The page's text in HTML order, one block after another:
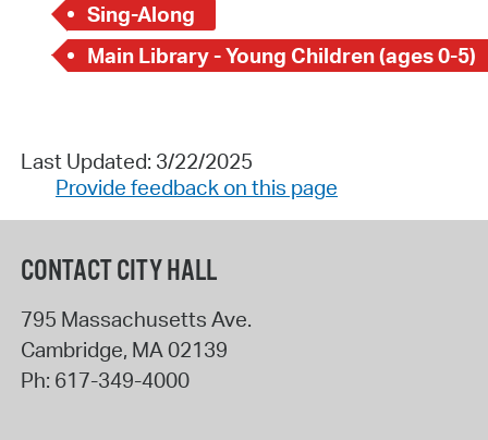
Sing-Along
Main Library - Young Children (ages 0-5)
Last Updated: 3/22/2025
Provide feedback on this page
CONTACT CITY HALL
795 Massachusetts Ave.
Cambridge, MA02139
Ph: 617-349-4000